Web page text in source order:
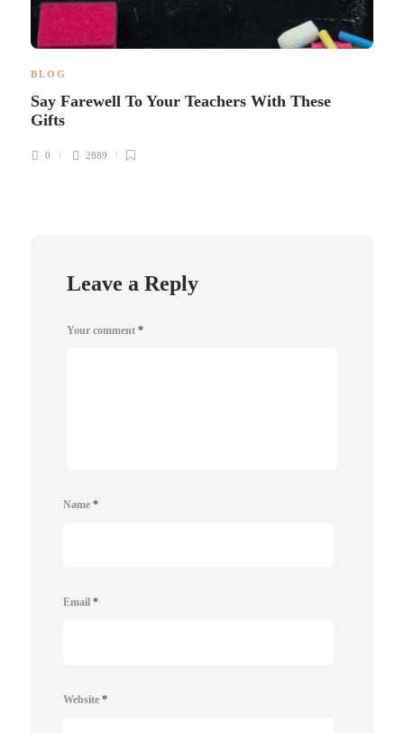
BLOG
Say Farewell To Your Teachers With These
Gifts
0 2889
Leave a Reply
Your comment *
Name *
Email *
Website *